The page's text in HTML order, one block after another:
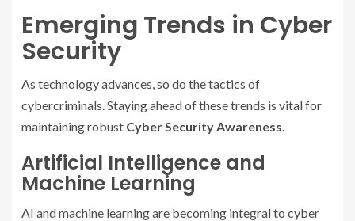
Emerging Trends in Cyber
Security
As technology advances, so do the tactics of
cybercriminals. Staying ahead of these trends is vital for
maintaining robust Cyber Security Awareness.
Artificial Intelligence and
Machine Learning
AI and machine learning are becoming integral to cyber